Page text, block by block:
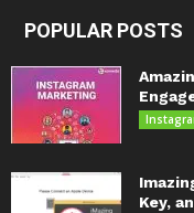
POPULAR POSTS
Key,